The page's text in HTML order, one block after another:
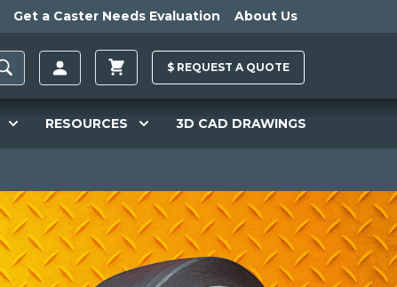
Get a Caster Needs Evaluation About Us
$ REQUEST A QUOTE
RESOURCES 3D CAD DRAWINGS